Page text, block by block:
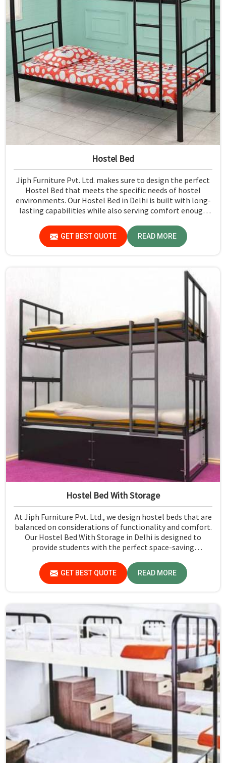
Hostel Bed
Jiph Furniture Pvt. Ltd. makes sure to design the perfect
Hostel Bed that meets the specific needs of hostel
environments. Our Hostel Bed in Delhi is built with long-
lasting capabilities while also serving comfort enough
our beds are strong and robust, holding high-quality
materials that can withstand daily wear and tear. The
also have built-in storage options, such as under-bed
drawers or shelves meant to help save space in small
GET BEST QUOTE READ MORE
Hostel Bed With Storage
At Jiph Furniture Pvt. Ltd., we design hostel beds that are
balanced on considerations of functionality and comfort.
Our Hostel Bed With Storage in Delhi is designed to
provide students with the perfect space-saving
featuring in-built storage compartments, maximize the
usage of space, making them perfectly suitable for even
provide just the right balance between sturdy
construction and user-friendly designs.
GET BEST QUOTE READ MORE